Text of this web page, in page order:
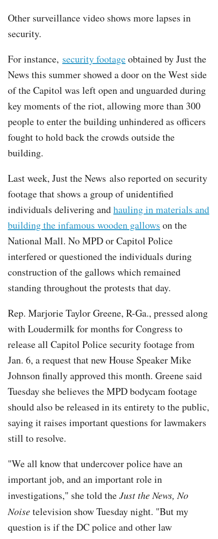
Other surveillance video shows more lapses in
security.
For instance, security footageobtained by Just the
News this summer showed a door on the West side
of the Capitol was left open and unguarded during
key moments of the riot, allowing more than 300
people to enter the building unhindered as officers
fought to hold back the crowds outside the
building.
Last week, Just the News also reported on security
footage that shows a group of unidentified
individuals delivering andhauling in materials and
building the infamous wooden gallows on the
National Mall. No MPD or Capitol Police
interfered or questioned the individuals during
construction of the gallows which remained
standing throughout the protests that day.
Rep. Marjorie Taylor Greene, R-Ga., pressed along
with Loudermilk for months for Congress to
release all Capitol Police security footage from
Jan. 6, a request that new House Speaker Mike
Johnson finally approved this month. Greene said
Tuesday she believes the MPD bodycam footage
should also be released in its entirety to the public,
saying it raises important questions for lawmakers
still to resolve.
"We all know that undercover police have an
important job, and an important role in
investigations," she told theJust the News, No
Noisetelevision show Tuesday night. "But my
question is if the DC police and other law